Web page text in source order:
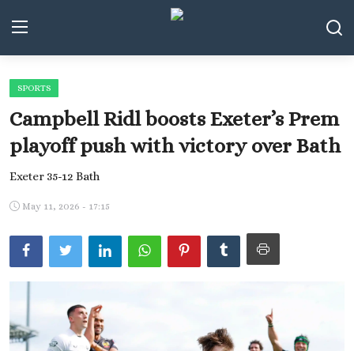
Middle East and North Africa
World
Spot
Articles
Youth
Culture
SPORTS
Campbell Ridl boosts Exeter’s Prem
playoff push with victory over Bath
Exeter 35-12 Bath
May 11, 2026 - 17:15